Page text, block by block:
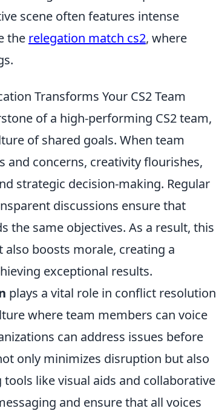
scene often features intense
the relegation match cs2, where
Transforms Your CS2 Team
of a high-performing CS2 team,
of shared goals. When team
and concerns, creativity flourishes,
strategic decision-making. Regular
discussions ensure that
the same objectives. As a result, this
boosts morale, creating a
exceptional results.
plays a vital role in conflict resolution
where team members can voice
can address issues before
only minimizes disruption but also
like visual aids and collaborative
and ensure that all voices